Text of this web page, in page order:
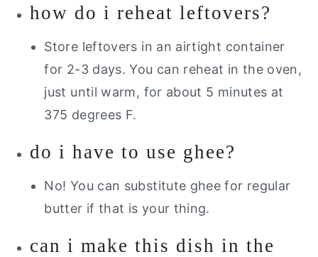
how do i reheat leftovers?
Store leftovers in an airtight container
for 2-3 days. You can reheat in the oven,
just until warm, for about 5 minutes at
375 degrees F.
do i have to use ghee?
No! You can substitute ghee for regular
butter if that is your thing.
can i make this dish in the